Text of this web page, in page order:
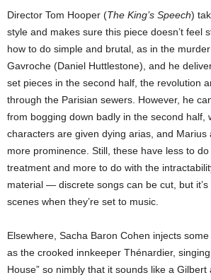
Director Tom Hooper (The King’s Speech)
style and makes sure this piece doesn’t feel
how to do simple and brutal, as in the
Gavroche (Daniel Huttlestone), and he
set pieces in the second half, the revolution
through the Parisian sewers. However, he
from bogging down badly in the second half,
characters are given dying arias, and Marius
more prominence. Still, these have less to
treatment and more to do with the
material — discrete songs can be cut, but
scenes when they’re set to music.
Elsewhere, Sacha Baron Cohen injects
as the crooked innkeeper Thénardier,
House” so nimbly that it sounds like a